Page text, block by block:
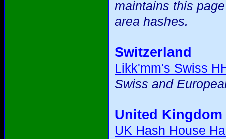
maintains this
area hashes.
Switzerland
Likk'mm's Swiss
Swiss and
United Kingdom
UK Hash House